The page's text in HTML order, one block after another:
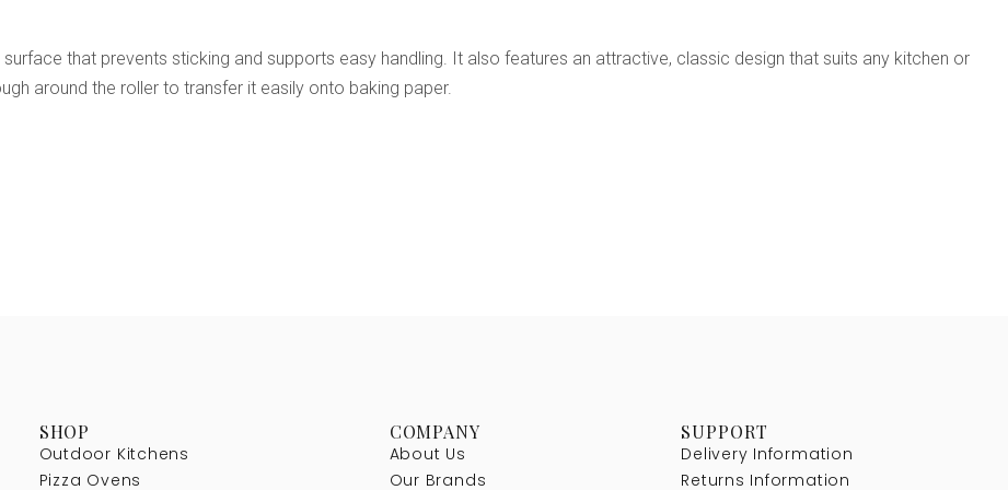
that prevents sticking and supports easy handling. It also features an attractive, classic design that suits any kitchen or
around the roller to transfer it easily onto baking paper.
SHOP
Outdoor Kitchens
Pizza Ovens
COMPANY
About Us
Our Brands
SUPPORT
Delivery Information
Returns Information